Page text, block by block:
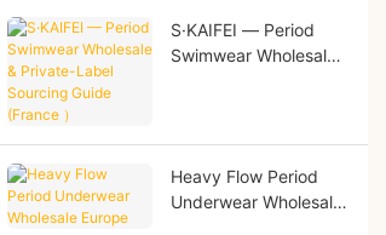
S·KAIFEI — Period
Swimwear Wholesale
Heavy Flow Period
Underwear Wholesale